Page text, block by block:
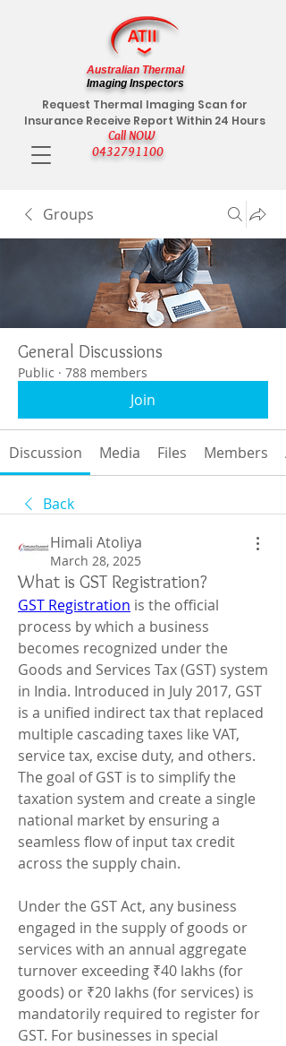
Call NOW
0432791100
Request Thermal Imaging Scan for
Insurance Receive Report Within 24 Hours
Australian Thermal
Imaging Inspectors
Groups
General Discussions
Public · 788 members
Join
Discussion Media Files Members
Back
Himali Atoliya
March 28, 2025
What is GST Registration?
GST Registration is the official
process by which a business
becomes recognized under the
Goods and Services Tax (GST) system
in India. Introduced in July 2017, GST
is a unified indirect tax that replaced
multiple cascading taxes like VAT,
service tax, excise duty, and others.
The goal of GST is to simplify the
taxation system and create a single
national market by ensuring a
seamless flow of input tax credit
across the supply chain.
Under the GST Act, any business
engaged in the supply of goods or
services with an annual aggregate
turnover exceeding ₹40 lakhs (for
goods) or ₹20 lakhs (for services) is
mandatorily required to register for
GST. For businesses in special